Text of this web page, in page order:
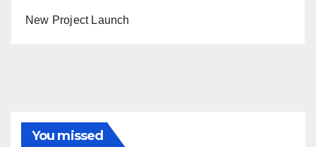
New Project Launch
You missed